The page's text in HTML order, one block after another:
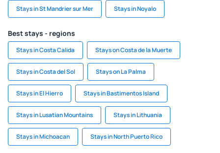
Stays in St Mandrier sur Mer Stays in Noyalo
Best stays - regions
Stays in Costa Calida Stays on Costa de la Muerte
Stays in Costa del Sol Stays on La Palma
Stays in El Hierro Stays in Bastimentos Island
Stays in Lusatian Mountains Stays in Lithuania
Stays in Michoacan Stays in North Puerto Rico